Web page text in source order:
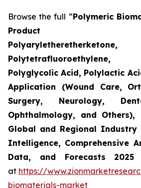
Browse the full “Polymeric
Product
Polyaryletheretherketone,
Polytetrafluoroethylene,
Polyglycolic Acid, Polylactic
Application (Wound Care,
Surgery, Neurology,
Ophthalmology, and
Global and Regional Industry
Intelligence, Comprehensive
Data, and Forecasts
at https://
biomaterials-market